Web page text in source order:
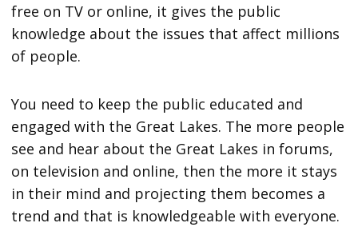
free on TV or online, it gives the public
knowledge about the issues that affect millions
of people.
You need to keep the public educated and
engaged with the Great Lakes. The more people
see and hear about the Great Lakes in forums,
on television and online, then the more it stays
in their mind and projecting them becomes a
trend and that is knowledgeable with everyone.